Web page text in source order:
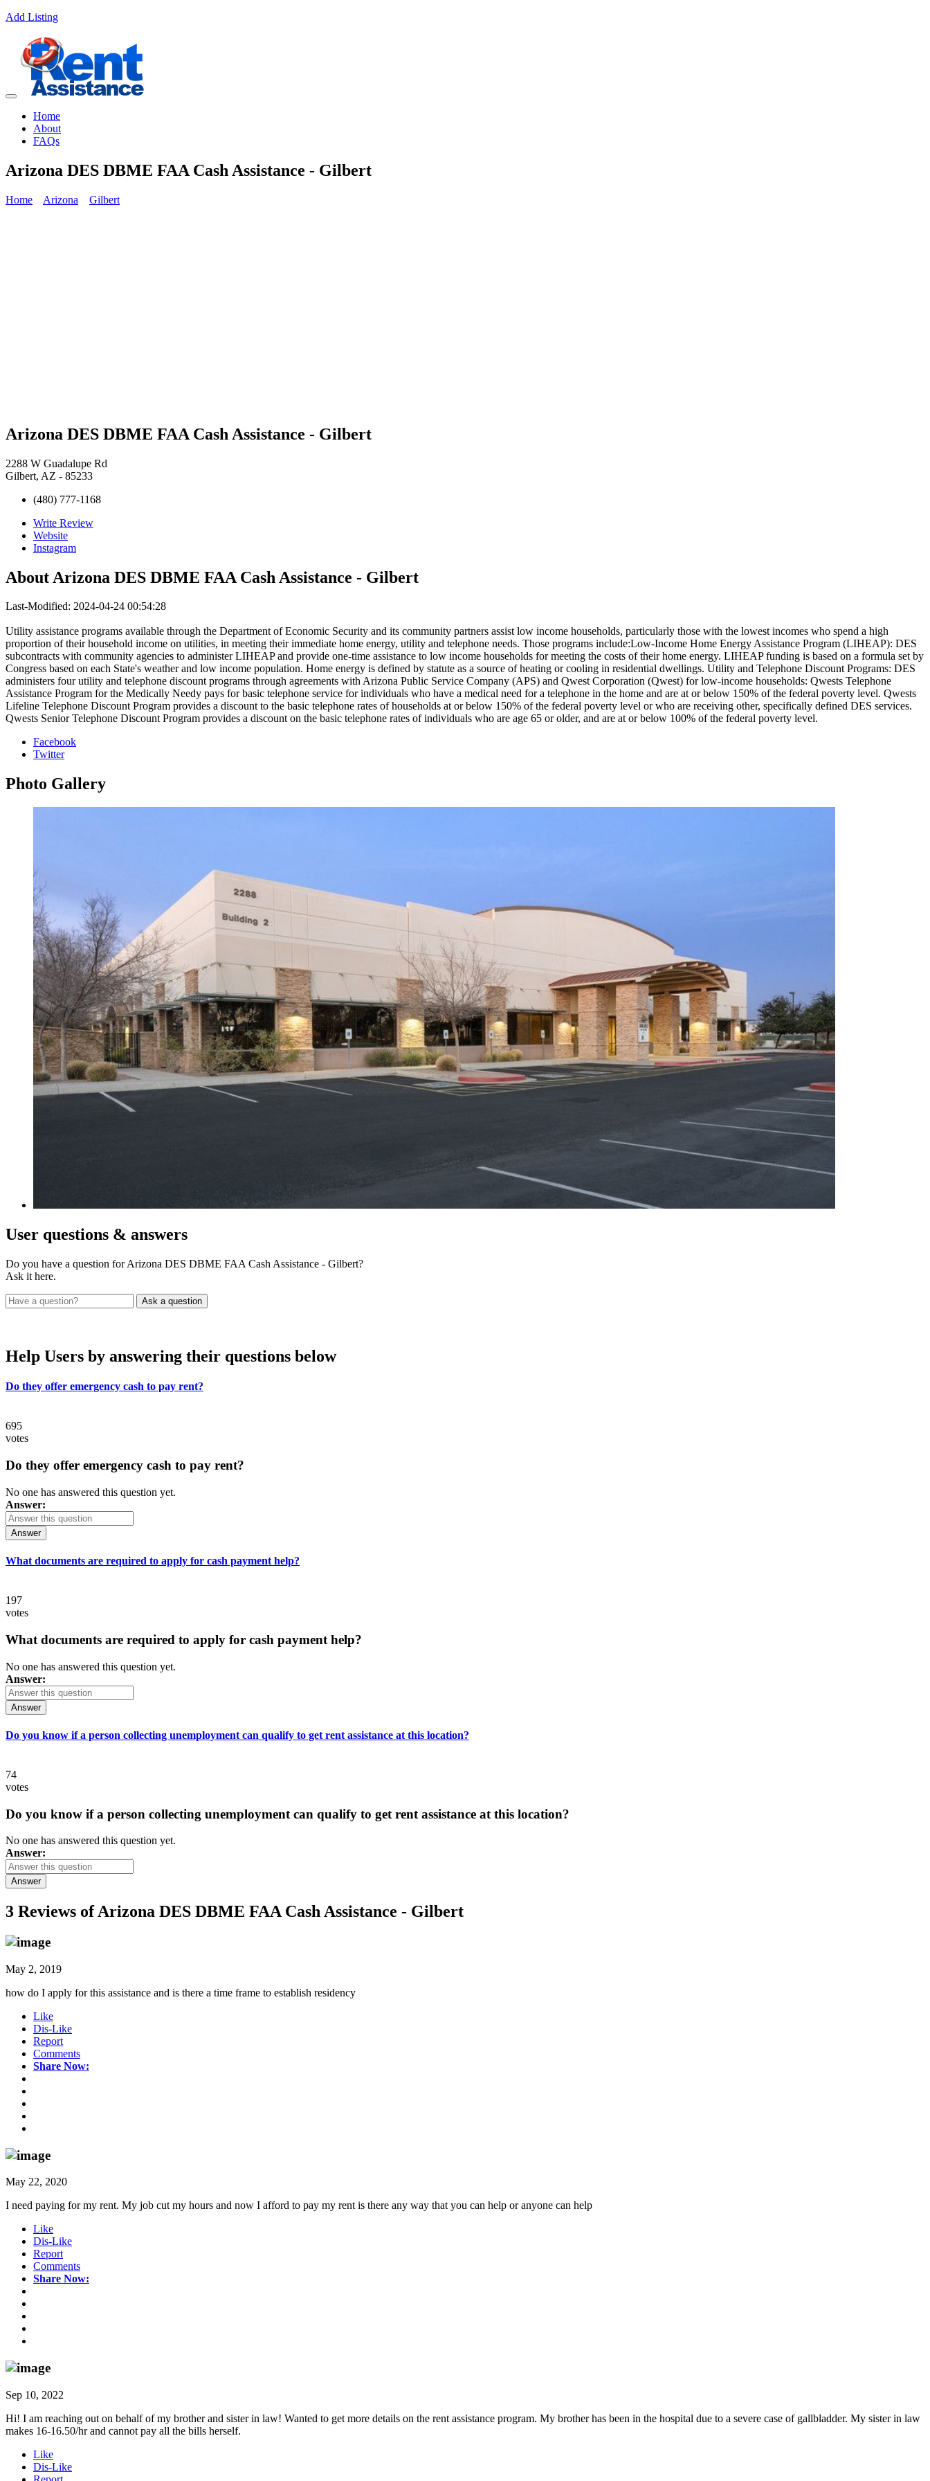
Add Listing
Home
About
FAQs
Arizona DES DBME FAA Cash Assistance - Gilbert
Home Arizona Gilbert
Arizona DES DBME FAA Cash Assistance - Gilbert
2288 W Guadalupe Rd
Gilbert, AZ - 85233
(480) 777-1168
Write Review
Website
Instagram
About Arizona DES DBME FAA Cash Assistance - Gilbert
Last-Modified: 2024-04-24 00:54:28
Utility assistance programs available through the Department of Economic Security and its community partners assist low income households, particularly those with the lowest incomes who spend a high
proportion of their household income on utilities, in meeting their immediate home energy, utility and telephone needs. Those programs include:Low-Income Home Energy Assistance Program (LIHEAP): DES
subcontracts with community agencies to administer LIHEAP and provide one-time assistance to low income households for meeting the costs of their home energy. LIHEAP funding is based on a formula set by
Congress based on each State's weather and low income population. Home energy is defined by statute as a source of heating or cooling in residential dwellings. Utility and Telephone Discount Programs: DES
administers four utility and telephone discount programs through agreements with Arizona Public Service Company (APS) and Qwest Corporation (Qwest) for low-income households: Qwests Telephone
Assistance Program for the Medically Needy pays for basic telephone service for individuals who have a medical need for a telephone in the home and are at or below 150% of the federal poverty level. Qwests
Lifeline Telephone Discount Program provides a discount to the basic telephone rates of households at or below 150% of the federal poverty level or who are receiving other, specifically defined DES services.
Qwests Senior Telephone Discount Program provides a discount on the basic telephone rates of individuals who are age 65 or older, and are at or below 100% of the federal poverty level.
Facebook
Twitter
Photo Gallery
User questions & answers
Do you have a question for Arizona DES DBME FAA Cash Assistance - Gilbert?
Ask it here.
Help Users by answering their questions below
Do they offer emergency cash to pay rent?
695
votes
Do they offer emergency cash to pay rent?
No one has answered this question yet.
Answer:
Answer
What documents are required to apply for cash payment help?
197
votes
What documents are required to apply for cash payment help?
No one has answered this question yet.
Answer:
Answer
Do you know if a person collecting unemployment can qualify to get rent assistance at this location?
74
votes
Do you know if a person collecting unemployment can qualify to get rent assistance at this location?
No one has answered this question yet.
Answer:
Answer
3 Reviews ofArizona DES DBME FAA Cash Assistance - Gilbert
May 2, 2019
how do I apply for this assistance and is there a time frame to establish residency
Like
Dis-Like
Report
Comments
Share Now:
May 22, 2020
I need paying for my rent. My job cut my hours and now I afford to pay my rent is there any way that you can help or anyone can help
Like
Dis-Like
Report
Comments
Share Now:
Sep 10, 2022
Hi! I am reaching out on behalf of my brother and sister in law! Wanted to get more details on the rent assistance program. My brother has been in the hospital due to a severe case of gallbladder. My sister in law
makes 16-16.50/hr and cannot pay all the bills herself.
Like
Dis-Like